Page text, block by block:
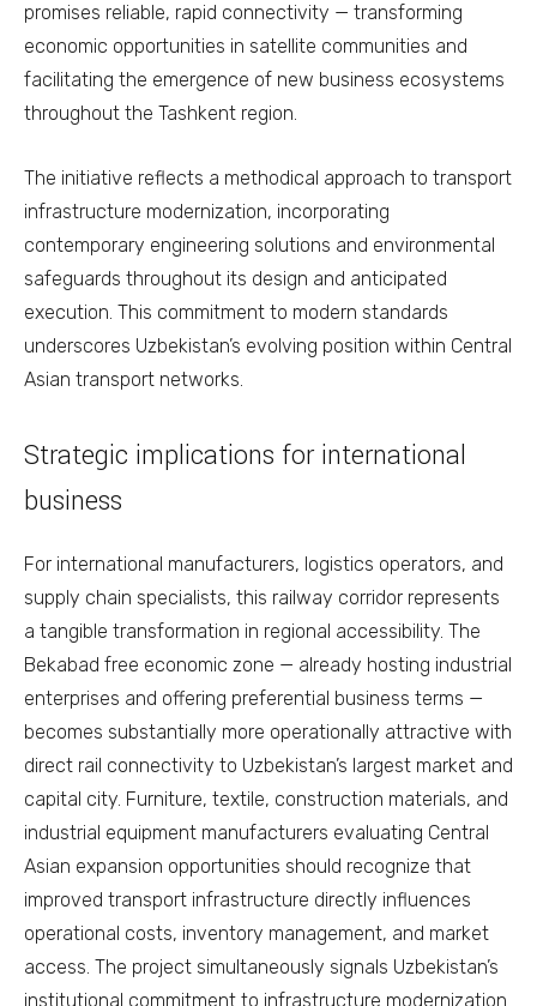
promises reliable, rapid connectivity — transforming
economic opportunities in satellite communities and
facilitating the emergence of new business ecosystems
throughout the Tashkent region.
The initiative reflects a methodical approach to transport
infrastructure modernization, incorporating
contemporary engineering solutions and environmental
safeguards throughout its design and anticipated
execution. This commitment to modern standards
underscores Uzbekistan’s evolving position within Central
Asian transport networks.
Strategic implications for international
business
For international manufacturers, logistics operators, and
supply chain specialists, this railway corridor represents
a tangible transformation in regional accessibility. The
Bekabad free economic zone — already hosting industrial
enterprises and offering preferential business terms —
becomes substantially more operationally attractive with
direct rail connectivity to Uzbekistan’s largest market and
capital city. Furniture, textile, construction materials, and
industrial equipment manufacturers evaluating Central
Asian expansion opportunities should recognize that
improved transport infrastructure directly influences
operational costs, inventory management, and market
access. The project simultaneously signals Uzbekistan’s
institutional commitment to infrastructure modernization